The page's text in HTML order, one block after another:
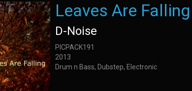
Leaves Are Falling
D-Noise
PICPACK191
2013
Drum n Bass, Dubstep, Electronic